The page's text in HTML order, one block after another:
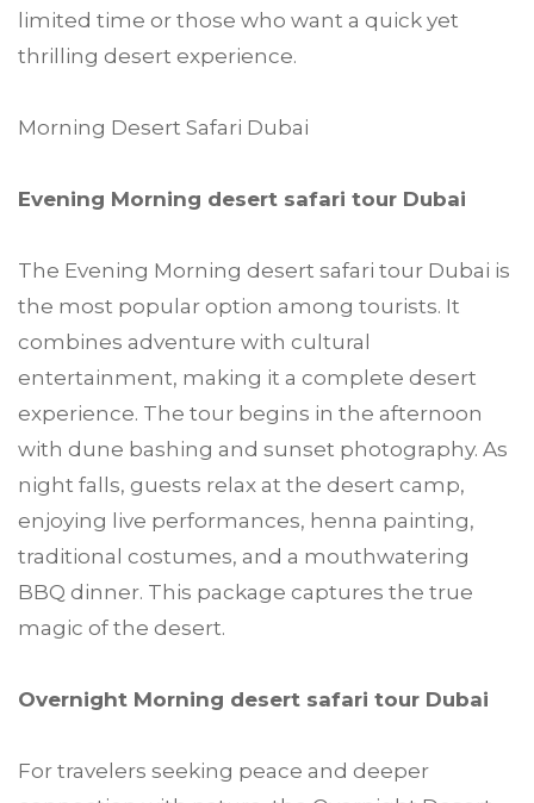
limited time or those who want a quick yet
thrilling desert experience.
Morning Desert Safari Dubai
Evening Morning desert safari tour Dubai
The Evening Morning desert safari tour Dubai is
the most popular option among tourists. It
combines adventure with cultural
entertainment, making it a complete desert
experience. The tour begins in the afternoon
with dune bashing and sunset photography. As
night falls, guests relax at the desert camp,
enjoying live performances, henna painting,
traditional costumes, and a mouthwatering
BBQ dinner. This package captures the true
magic of the desert.
Overnight Morning desert safari tour Dubai
For travelers seeking peace and deeper